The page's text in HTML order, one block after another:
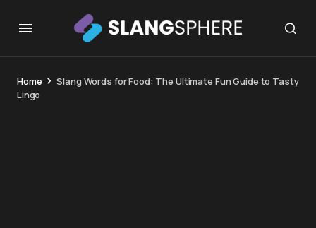
Home
Slang Words for Food: The Ultimate Fun Guide to Tasty
Lingo